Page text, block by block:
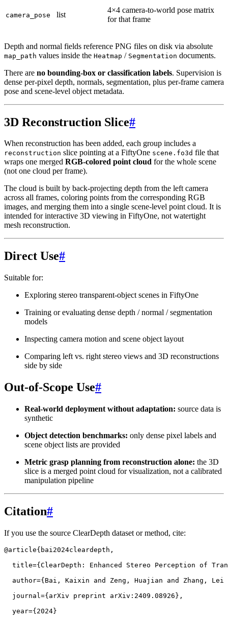
camera_pose list
4×4 camera-to-world pose matrix
for that frame
Depth and normal fields reference PNG files on disk via absolute
map_path values inside the Heatmap / Segmentation documents.
There are no bounding-box or classification labels. Supervision is
dense per-pixel depth, normals, segmentation, plus per-frame camera
pose and scene-level object metadata.
3D Reconstruction Slice#
When reconstruction has been added, each group includes a
reconstruction slice pointing at a FiftyOne scene.fo3d file that
wraps one merged RGB-colored point cloud for the whole scene
(not one cloud per frame).
The cloud is built by back-projecting depth from the left camera
across all frames, coloring points from the corresponding RGB
images, and merging them into a single scene-level point cloud. It is
intended for interactive 3D viewing in FiftyOne, not watertight
mesh reconstruction.
Direct Use#
Suitable for:
Exploring stereo transparent-object scenes in FiftyOne
Training or evaluating dense depth / normal / segmentation
models
Inspecting camera motion and scene object layout
Comparing left vs. right stereo views and 3D reconstructions
side by side
Out-of-Scope Use#
Real-world deployment without adaptation: source data is
synthetic
Object detection benchmarks: only dense pixel labels and
scene object lists are provided
Metric grasp planning from reconstruction alone: the 3D
slice is a merged point cloud for visualization, not a calibrated
manipulation pipeline
Citation#
If you use the source ClearDepth dataset or method, cite:
@article{ bai2024cleardepth ,
title={ClearDepth: Enhanced Stereo Perception of
author={Bai, Kaixin and Zeng, Huajian and Zhang, Lei
journal ={arXiv preprint arXiv:2409.08926} ,
year={2024}